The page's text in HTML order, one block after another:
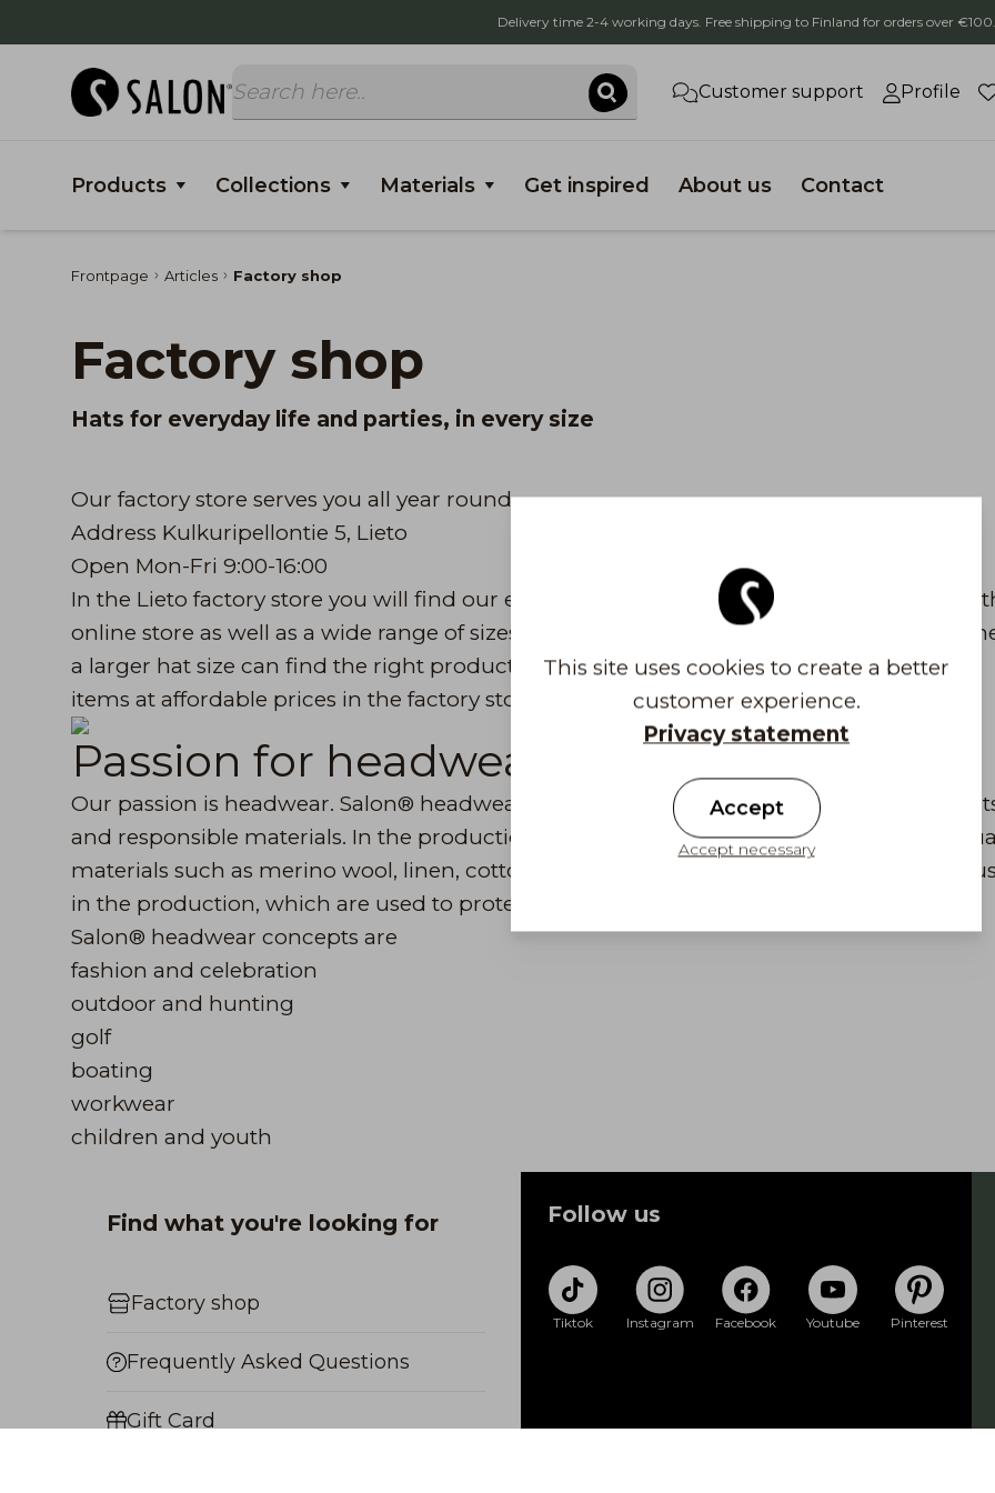
Delivery time 2-4 working days. Free shipping to Finland for orders over €100.
Customer support Profile
Products Collections Materials Get inspired About us Contact
Frontpage Articles Factory shop
Factory shop
Hats for everyday life and parties, in every size
Our factory store serves you all year round.
Address Kulkuripellontie 5, Lieto
Open Mon-Fri 9:00-16:00
In the Lieto factory store you will find our entire extensive collection - all products from
online store as well as a wide range of sizes. We also focus on ensuring that those who
a larger hat size can find the right products from us. You can also find individual outlet
items at affordable prices in the factory store's seasonal selection. Welcome to visit us!
Passion for headwear
Our passion is headwear. Salon® headwear is known for Finnish design, quality
and responsible materials. In the production of the products we use traditional high-
materials such as merino wool, linen, cotton and felt. New technical materials are also
in the production, which are used to protect e.g. from water, wind and UV radiation.
Salon® headwear concepts are
fashion and celebration
outdoor and hunting
golf
boating
workwear
children and youth
Find what you're looking for
Factory shop
Frequently Asked Questions
Gift Card
Follow us
Tiktok Instagram Facebook Youtube Pinterest
This site uses cookies to create a better
customer experience.
Privacy statement
Accept
Accept necessary